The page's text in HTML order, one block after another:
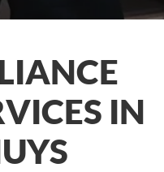
IN